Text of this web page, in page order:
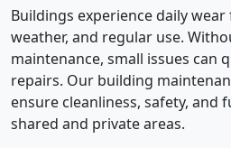
Buildings experience daily
weather, and regular use.
maintenance, small issues can
repairs. Our building
ensure cleanliness, safety, and
shared and private areas.